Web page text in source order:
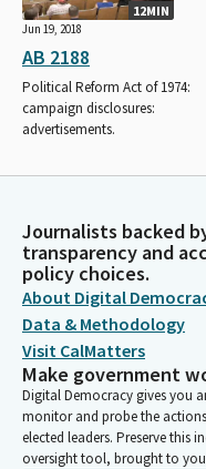
12MIN
Jun 19, 2018
AB 2188
Political Reform Act of 1974:
campaign disclosures:
advertisements.
Journalists backed
transparency and
policy choices.
About Digital
Data & Methodology
Visit CalMatters
Make government
Digital Democracy gives you
monitor and probe the
elected leaders. Preserve this
oversight tool, brought to